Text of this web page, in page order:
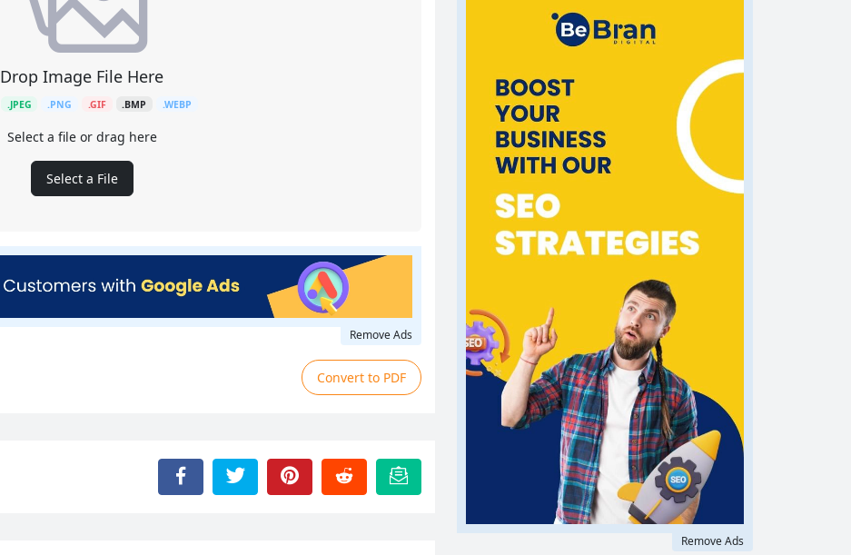
Drop Image File Here
.JPEG .PNG .GIF .BMP .WEBP
Select a file or drag here
Select a File
Remove Ads
Convert to PDF
Remove Ads